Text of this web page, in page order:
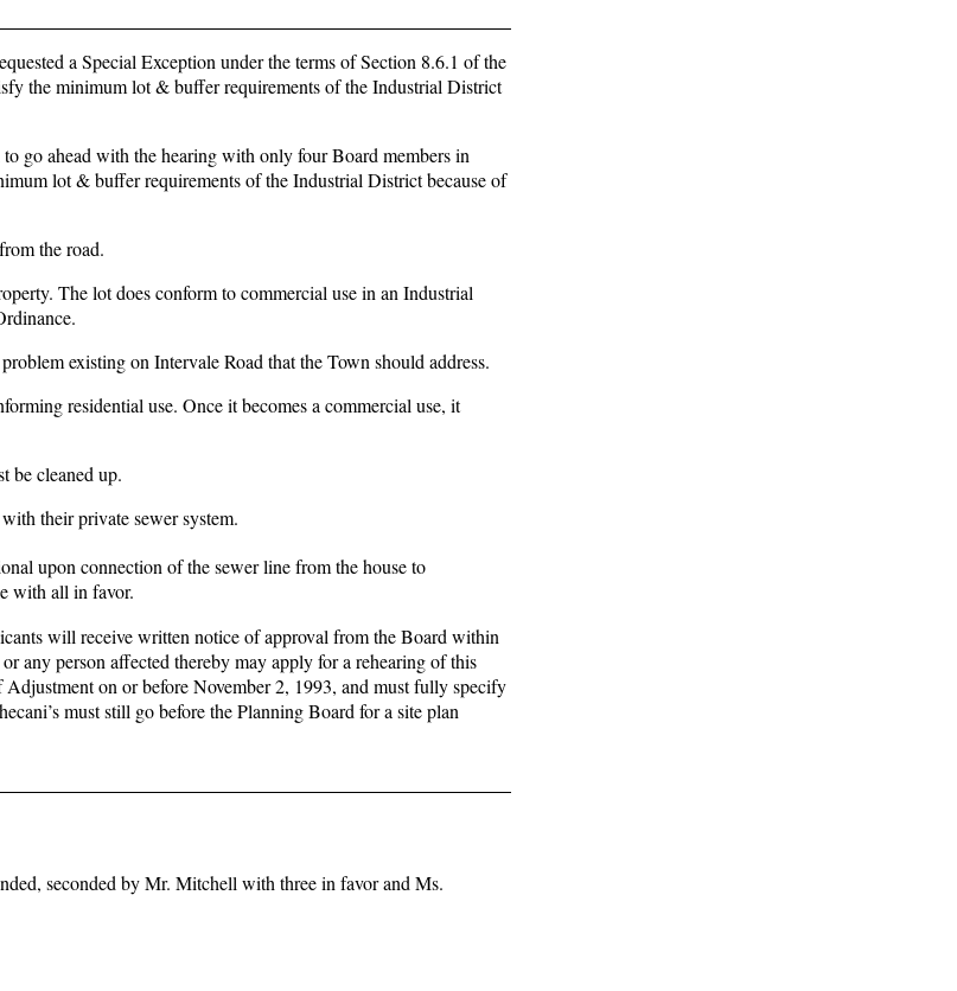
a Special Exception under the terms of Section 8.6.1 of the
the minimum lot & buffer requirements of the Industrial District
go ahead with the hearing with only four Board members in
lot & buffer requirements of the Industrial District because of
the road.
The lot does conform to commercial use in an Industrial
existing on Intervale Road that the Town should address.
residential use. Once it becomes a commercial use, it
be cleaned up.
their private sewer system.
upon connection of the sewer line from the house to
with all in favor.
will receive written notice of approval from the Board within
any person affected thereby may apply for a rehearing of this
on or before November 2, 1993, and must fully specify
must still go before the Planning Board for a site plan
seconded by Mr. Mitchell with three in favor and Ms.